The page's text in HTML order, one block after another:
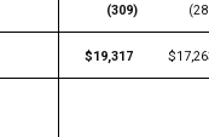
(309)
$19,317